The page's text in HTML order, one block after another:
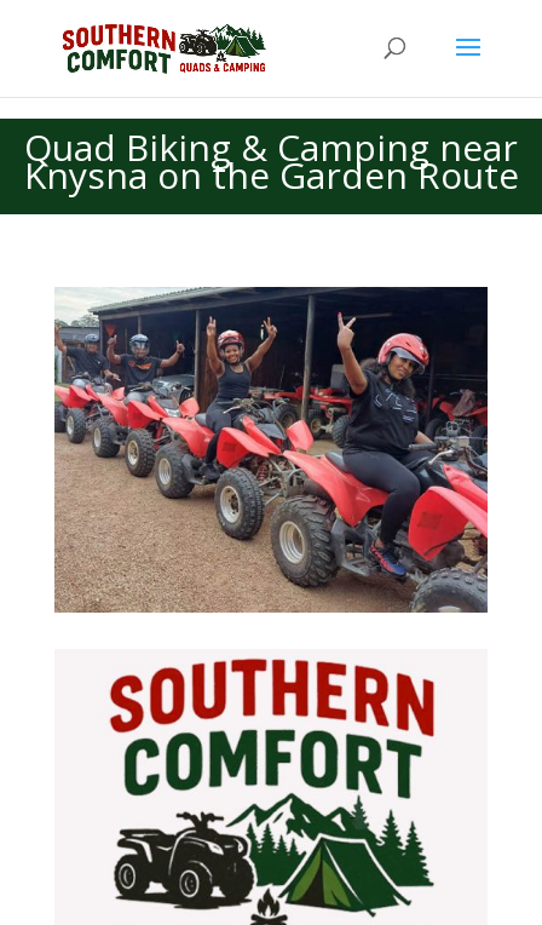
Quad Biking & Camping near
Knysna on the Garden Route